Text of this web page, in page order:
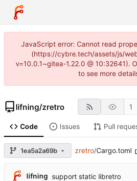
JavaScript error: Cannot read
(https://cybre.tech/assets/js/
v=10.0.1~gitea-1.22.0 @ 10:32641).
to see more
lifning/zretro 1
Code Issues Pull
1ea5a2a69b zretro/Cargo.toml
lifning support static libretro